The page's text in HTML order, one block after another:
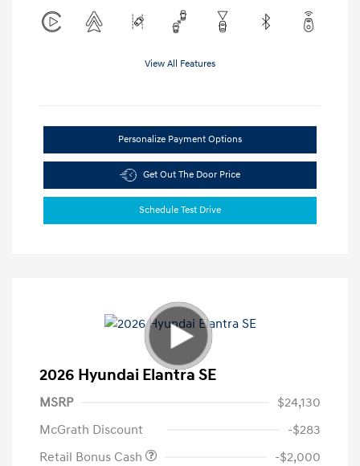
View All Features
Personalize Payment Options
Get Out The Door Price
Schedule Test Drive
2026 Hyundai Elantra SE
MSRP
$24,130
McGrath Discount
-$283
Retail Bonus Cash
-$2,000